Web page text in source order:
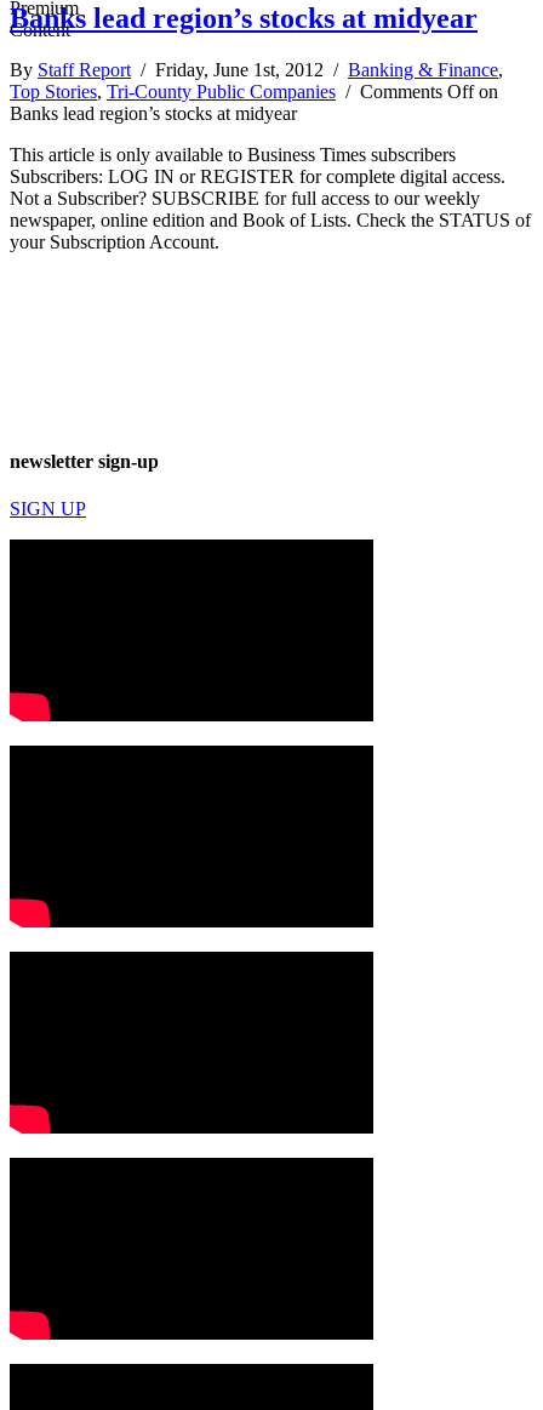
Banks lead region’s stocks at midyear
By Staff Report / Friday, June 1st, 2012 / Banking & Finance,
Top Stories, Tri-County Public Companies / Comments Offon
Banks lead region’s stocks at midyear
This article is only available to Business Times subscribers
Subscribers: LOG IN or REGISTER for complete digital access.
Not a Subscriber? SUBSCRIBE for full access to our weekly
newspaper, online edition and Book of Lists. Check the STATUS of
your Subscription Account.
newsletter sign-up
SIGN UP